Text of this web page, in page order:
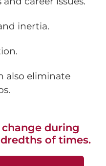
inertia.
also eliminate
change during
of times.